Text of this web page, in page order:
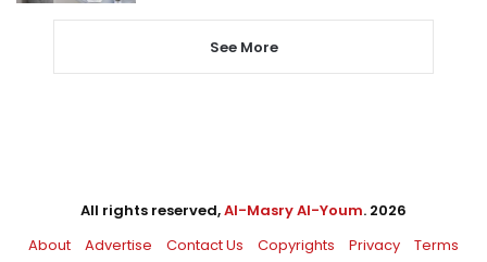
See More
All rights reserved,Al-Masry Al-Youm. 2026
About
Advertise Contact Us Copyrights Privacy Terms